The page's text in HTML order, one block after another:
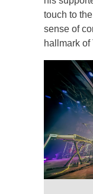
touch to
sense of
hallmark of